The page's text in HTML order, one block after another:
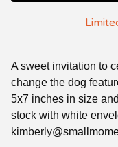
A sweet invitation to
change the dog
5x7 inches in size
stock with white